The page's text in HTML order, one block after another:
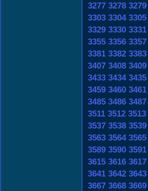
3277 3278 3279
3303 3304 3305
3329 3330 3331
3355 3356 3357
3381 3382 3383
3407 3408 3409
3433 3434 3435
3459 3460 3461
3485 3486 3487
3511 3512 3513
3537 3538 3539
3563 3564 3565
3589 3590 3591
3615 3616 3617
3641 3642 3643
3667 3668 3669